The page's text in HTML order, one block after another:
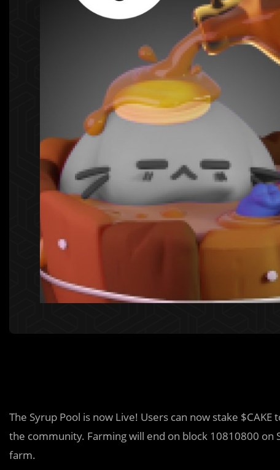
The Syrup Pool is now Live! Users can now stake
the community. Farming will end on block 10810800 on
farm.